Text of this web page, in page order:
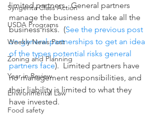
Syngenta Class Action
USDA Programs
Weekly News Post
Zoning and Planning
Year in Review
Environmental Law
Food safety
limited partners.  General partners
manage the business and take all the
business risks.  (See the previous post
on general partnerships to get an idea
of the types potential risks general
partners face).  Limited partners have
no management responsibilities, and
their liability is limited to what they
have invested.